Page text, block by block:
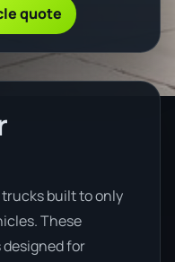
quote
built to only
These
for